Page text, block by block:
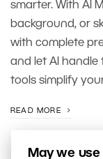
May we
smarter. With AI
background, or
with complete
and let AI handle
tools simplify
READ MORE